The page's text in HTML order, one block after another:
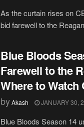
As the curtain rises on
bid farewell to the
Blue Bloods
Farewell to the
Where to Watch
byAkash JANUARY 30,
Blue Bloods Season 14